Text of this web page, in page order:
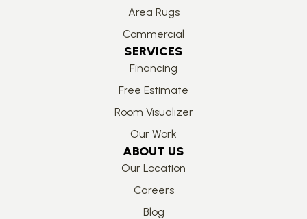
Area Rugs
Commercial
SERVICES
Financing
Free Estimate
Room Visualizer
Our Work
ABOUT US
Our Location
Careers
Blog